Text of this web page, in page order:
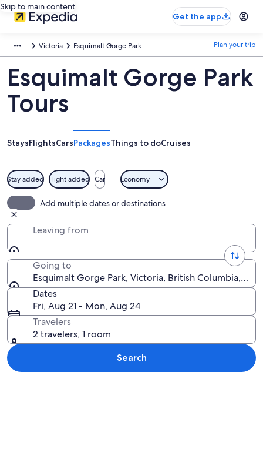
Skip to main content
Get the app
Victoria Esquimalt Gorge Park Plan your trip
Esquimalt Gorge Park
Tours
StaysFlightsCarsPackagesThings to doCruises
Stay added Flight added Car Economy
Add multiple dates or destinations
Leaving from
Going to
Esquimalt Gorge Park, Victoria, British Columbia,
Dates
Fri, Aug 21 - Mon, Aug 24
Travelers
2 travelers, 1 room
Search